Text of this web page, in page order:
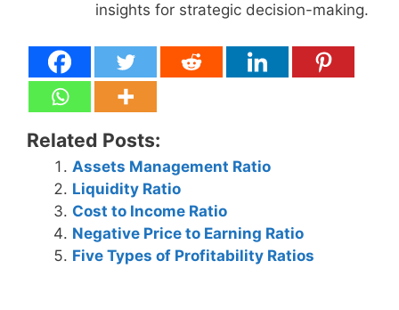
insights for strategic decision-making.
Related Posts:
Assets Management Ratio
Liquidity Ratio
Cost to Income Ratio
Negative Price to Earning Ratio
Five Types of Profitability Ratios